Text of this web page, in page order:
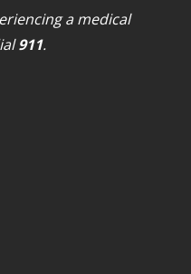
a medical
911.